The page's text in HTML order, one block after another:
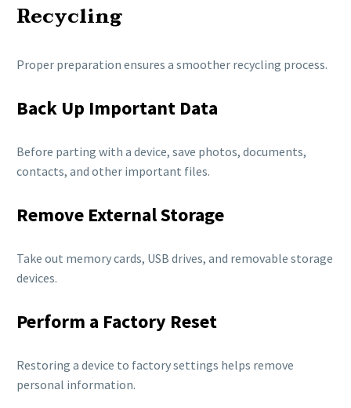
Recycling
Proper preparation ensures a smoother recycling process.
Back Up Important Data
Before parting with a device, save photos, documents,
contacts, and other important files.
Remove External Storage
Take out memory cards, USB drives, and removable storage
devices.
Perform a Factory Reset
Restoring a device to factory settings helps remove
personal information.